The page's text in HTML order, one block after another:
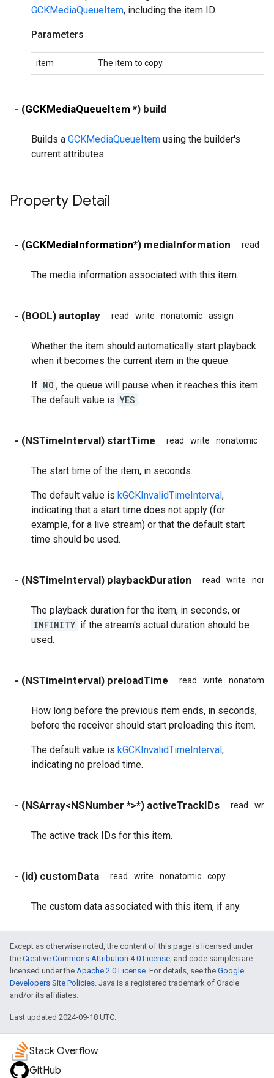
GCKMediaQueueItem, including the item ID.
Parameters
item The item to copy.
- (GCKMediaQueueItem *) build
Builds a GCKMediaQueueItem using the builder's
current attributes.
Property Detail
- (GCKMediaInformation*) mediaInformation read
The media information associated with this item.
- (BOOL) autoplay read write nonatomic assign
Whether the item should automatically start playback
when it becomes the current item in the queue.
If NO , the queue will pause when it reaches this item.
The default value is YES .
- (NSTimeInterval) startTime read write nonatomic
The start time of the item, in seconds.
The default value is kGCKInvalidTimeInterval,
indicating that a start time does not apply (for
example, for a live stream) or that the default start
time should be used.
- (NSTimeInterval) playbackDuration read write
The playback duration for the item, in seconds, or
INFINITY if the stream's actual duration should be
used.
- (NSTimeInterval) preloadTime read write nonatomic
How long before the previous item ends, in seconds,
before the receiver should start preloading this item.
The default value is kGCKInvalidTimeInterval,
indicating no preload time.
- (NSArray<NSNumber *>*) activeTrackIDs read write
The active track IDs for this item.
- (id) customData read write nonatomic copy
The custom data associated with this item, if any.
Except as otherwise noted, the content of this page is licensed under
the Creative Commons Attribution 4.0 License, and code samples are
licensed under the Apache 2.0 License. For details, see the Google
Developers Site Policies. Java is a registered trademark of Oracle
and/or its affiliates.
Last updated 2024-09-18 UTC.
Stack Overflow
GitHub